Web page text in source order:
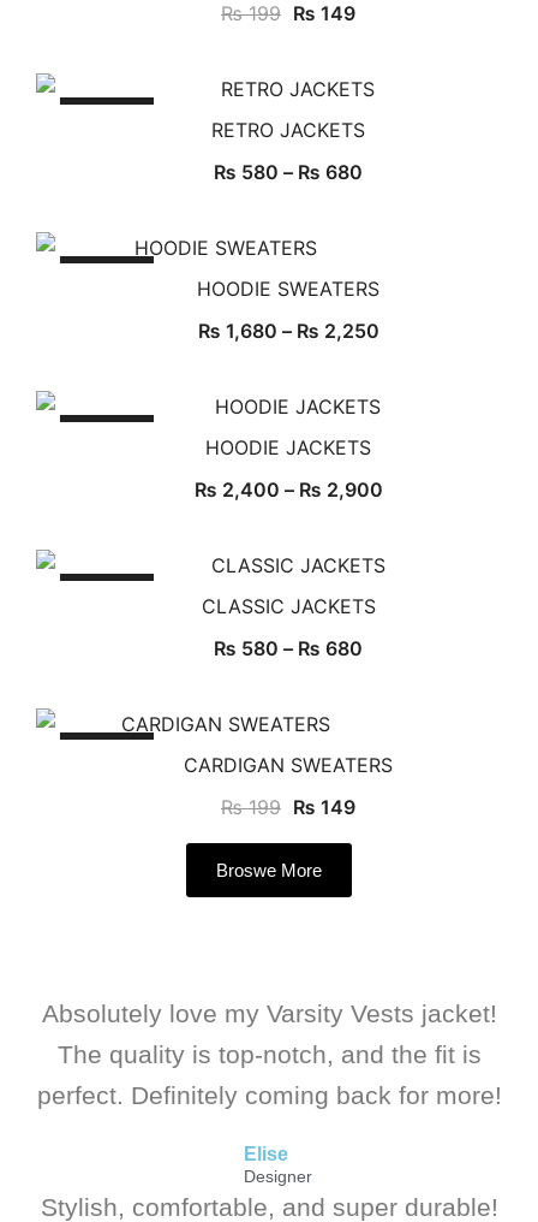
₨199 ₨ 149
RETRO JACKETS
₨ 580 – ₨ 680
HOODIE SWEATERS
₨ 1,680 – ₨ 2,250
HOODIE JACKETS
₨ 2,400 – ₨ 2,900
CLASSIC JACKETS
₨ 580 – ₨ 680
CARDIGAN SWEATERS
₨199 ₨ 149
Broswe More
Absolutely love my Varsity Vests jacket!
The quality is top-notch, and the fit is
perfect. Definitely coming back for more!
Elise
Designer
Stylish, comfortable, and super durable!